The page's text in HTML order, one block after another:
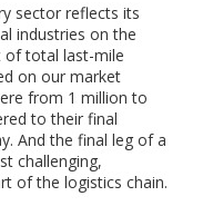
sector reflects its
industries on the
of total last-mile
on our market
from 1 million to
to their final
And the final leg of a
challenging,
of the logistics chain.